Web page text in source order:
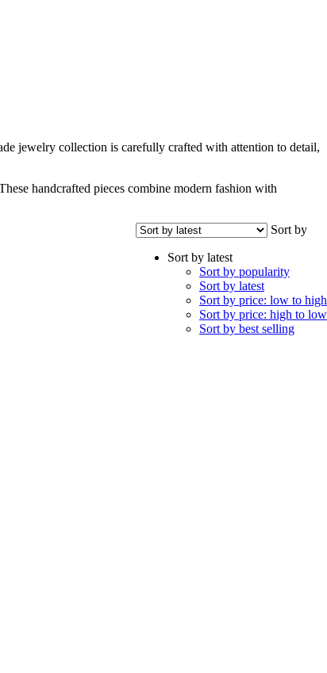
jewelry collection is carefully crafted with attention to detail,
handcrafted pieces combine modern fashion with
Sort by
Sort by latest
Sort by popularity
Sort by latest
Sort by price: low to high
Sort by price: high to low
Sort by best selling